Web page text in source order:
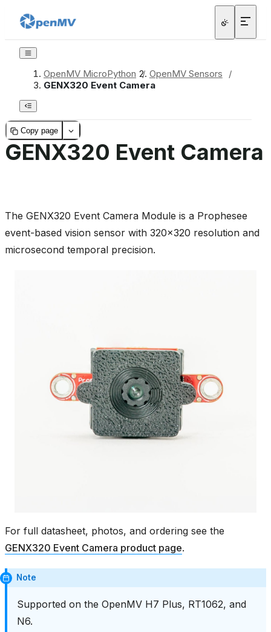
OpenMV MicroPython / OpenMV Sensors
/
GENX320 Event Camera
Copy page
GENX320 Event Camera
The GENX320 Event Camera Module is a Prophesee
event-based vision sensor with 320x320 resolution and
microsecond temporal precision.
For full datasheet, photos, and ordering see the
GENX320 Event Camera product page.
Note
Supported on the OpenMV H7 Plus, RT1062, and
N6.